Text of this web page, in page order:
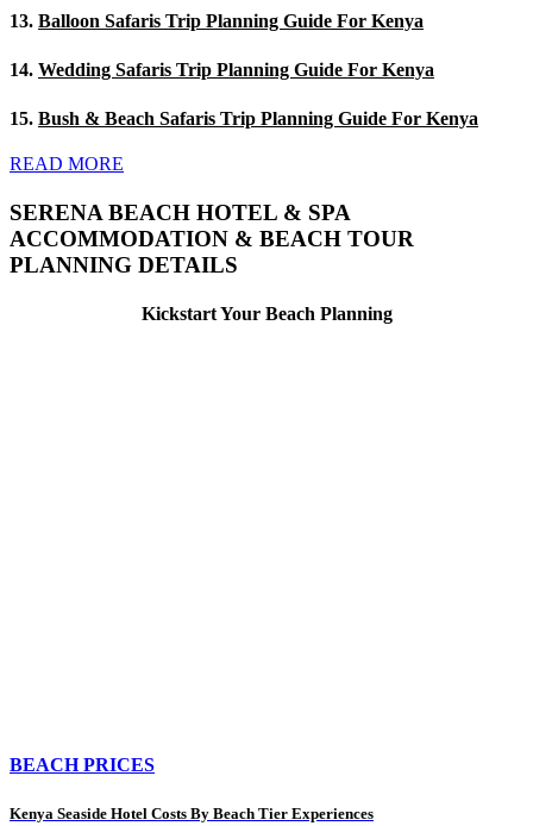
13. Balloon Safaris Trip Planning Guide For Kenya
14. Wedding Safaris Trip Planning Guide For Kenya
15. Bush & Beach Safaris Trip Planning Guide For Kenya
READ MORE
SERENA BEACH HOTEL & SPA
ACCOMMODATION & BEACH TOUR
PLANNING DETAILS
Kickstart Your Beach Planning
BEACH PRICES
Kenya Seaside Hotel Costs By Beach Tier Experiences